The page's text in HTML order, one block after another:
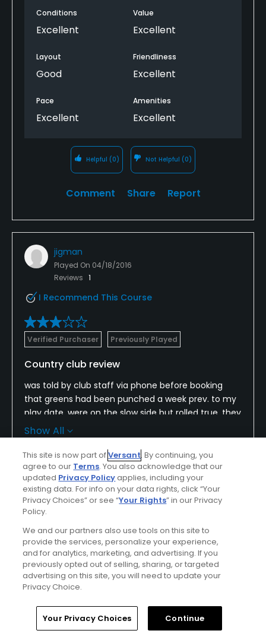
Conditions
Excellent
Value
Excellent
Layout
Good
Friendliness
Excellent
Pace
Excellent
Amenities
Excellent
Helpful (0) Not Helpful (0)
Comment Share Report
jigman
Played On 04/18/2016
Reviews 1
I Recommend This Course
Verified Purchaser Previously Played
Country club review
was told by club staff via phone before booking
that greens had been punched a week prev. to my
play date, were on the slow side but rolled true, they
actually did not roll true and were so slow the ball
may as well have rolled backwards at times, the
rest. and bar are closed on Mon. & Tue. come to
find out and, yuppers, you guessed it I played on
Mon. in spite of the items listed we still had a good
round the weather was perfect and I hit the ball
straight and far :)
Show All
Conditions
Fair
Value
Average
Layout
Good Good
Pace
Good
Amenities
Poor
Home Search Memberships Library
This site is now part ofVersant. By continuing, you
agree to our Terms. You also acknowledge that our
updated Privacy Policyapplies, including your
existing data. For info on your data rights, click “Your
Privacy Choices” or see “Your Rights” in our Privacy
Policy.
We and our partners also use tools on this site to
provide the services, personalize your experience,
and for analytics, marketing, and advertising. If you
previously opted out of selling, sharing, or targeted
advertising on this site, you will need to update your
Privacy Choice.
Your Privacy Choices Continue